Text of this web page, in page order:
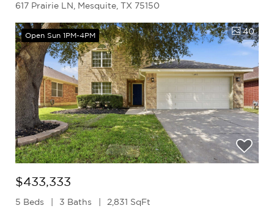
617 Prairie LN, Mesquite, TX 75150
Open Sun 1PM-4PM 40
$433,333
5 Beds 3 Baths
2,831 SqFt